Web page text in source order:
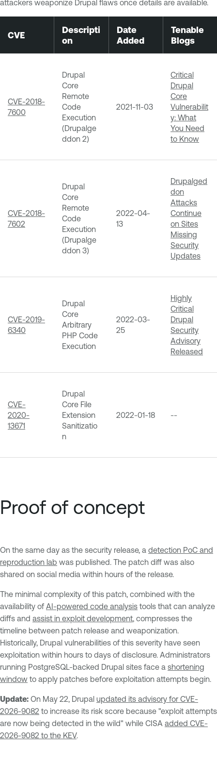
attackers weaponize Drupal flaws once details are available.
CVE
Descripti
on
Date
Added
Tenable
Blogs
CVE-2018-
7600
Drupal
Core
Remote
Code
Execution
(Drupalge
ddon 2)
2021-11-03
Critical
Drupal
Core
Vulnerabilit
y: What
You Need
to Know
CVE-2018-
7602
Drupal
Core
Remote
Code
Execution
(Drupalge
ddon 3)
2022-04-
13
Drupalged
don
Attacks
Continue
on Sites
Missing
Security
Updates
CVE-2019-
6340
Drupal
Core
Arbitrary
PHP Code
Execution
2022-03-
25
Highly
Critical
Drupal
Security
Advisory
Released
CVE-
2020-
13671
Drupal
Core File
Extension
Sanitizatio
n
2022-01-18 --
Proof of concept
On the same day as the security release, a detection PoC and
reproduction lab was published. The patch diff was also
shared on social media within hours of the release.
The minimal complexity of this patch, combined with the
availability of AI-powered code analysis tools that can analyze
diffs and assist in exploit development, compresses the
timeline between patch release and weaponization.
Historically, Drupal vulnerabilities of this severity have seen
exploitation within hours to days of disclosure. Administrators
running PostgreSQL-backed Drupal sites face a shortening
window to apply patches before exploitation attempts begin.
Update: On May 22, Drupal updated its advisory for CVE-
2026-9082 to increase its risk score because "exploit attempts
are now being detected in the wild" while CISA added CVE-
2026-9082 to the KEV.